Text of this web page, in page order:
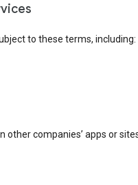
to these terms, including:
other companies’ apps or